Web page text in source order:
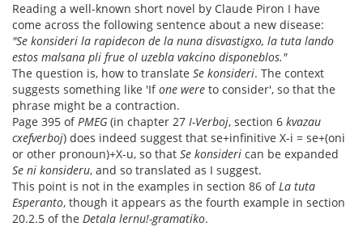
Reading a well-known short novel by Claude Piron I have
come across the following sentence about a new disease:
"Se konsideri la rapidecon de la nuna disvastigxo, la tuta lando
estos malsana pli frue ol uzebla vakcino disponeblos."
The question is, how to translate Se konsideri. The context
suggests something like 'Ifone were to consider', so that the
phrase might be a contraction.
Page 395 ofPMEG (in chapter 27 I-Verboj, section 6 kvazau
cxefverboj) does indeed suggest that se+infinitive X-i = se+(oni
or other pronoun)+X-u, so that Se konsideri can be expanded
Se ni konsideru, and so translated as I suggest.
This point is not in the examples in section 86 ofLa tuta
Esperanto, though it appears as the fourth example in section
20.2.5 of the Detala lernu!-gramatiko.